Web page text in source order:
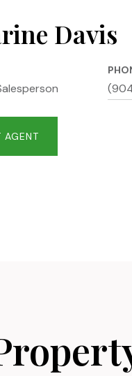
Davis
AGENT